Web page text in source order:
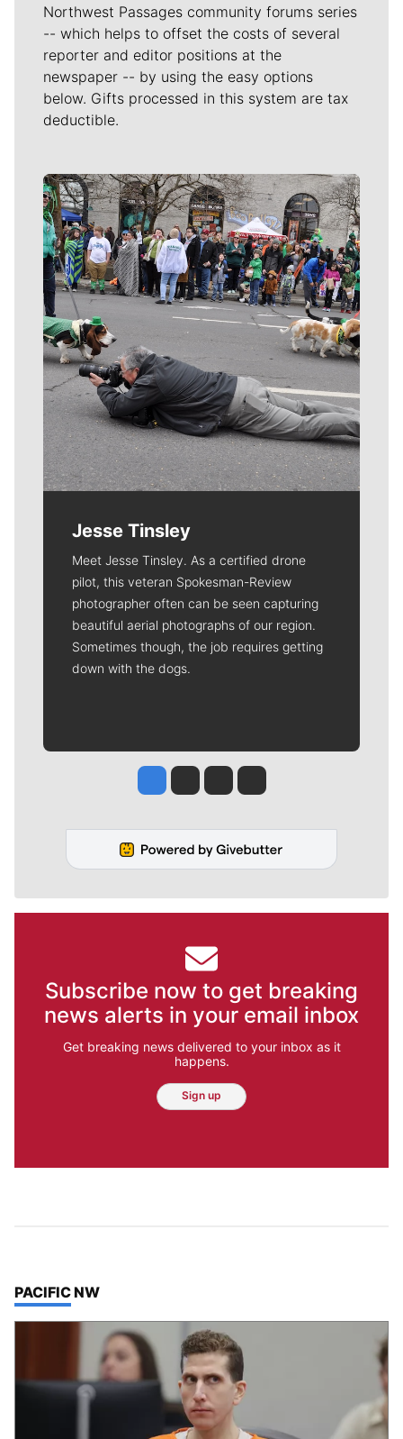
Northwest Passages community forums series
-- which helps to offset the costs of several
reporter and editor positions at the
newspaper -- by using the easy options
below. Gifts processed in this system are tax
deductible.
Meet Our Journalists
Jesse Tinsley
Meet Jesse Tinsley. As a certified drone
pilot, this veteran Spokesman-Review
photographer often can be seen capturing
beautiful aerial photographs of our region.
Sometimes though, the job requires getting
down with the dogs.
Jesse Tinsley
Jim Meehan
Molly QuinnRob Curley
Subscribe now to get breaking
news alerts in your email inbox
Get breaking news delivered to your inbox as it
happens.
Sign up
TOP STORIES IN
PACIFIC NW